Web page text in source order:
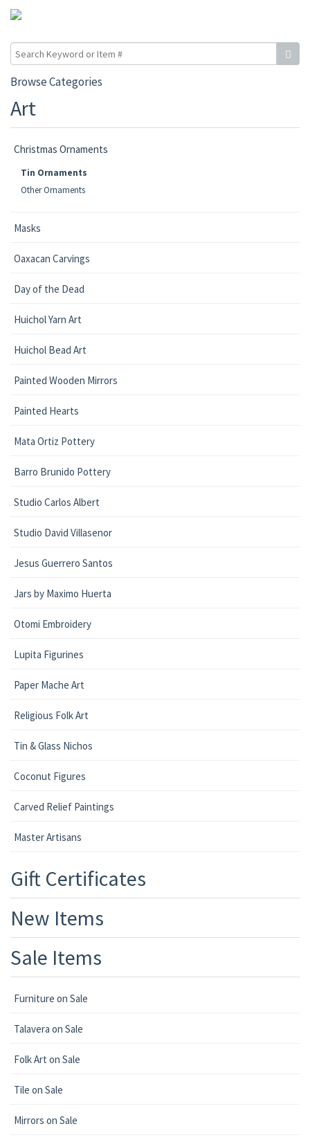
Browse Categories
Art
Christmas Ornaments
Tin Ornaments
Other Ornaments
Masks
Oaxacan Carvings
Day of the Dead
Huichol Yarn Art
Huichol Bead Art
Painted Wooden Mirrors
Painted Hearts
Mata Ortiz Pottery
Barro Brunido Pottery
Studio Carlos Albert
Studio David Villasenor
Jesus Guerrero Santos
Jars by Maximo Huerta
Otomi Embroidery
Lupita Figurines
Paper Mache Art
Religious Folk Art
Tin & Glass Nichos
Coconut Figures
Carved Relief Paintings
Master Artisans
Gift Certificates
New Items
Sale Items
Furniture on Sale
Talavera on Sale
Folk Art on Sale
Tile on Sale
Mirrors on Sale